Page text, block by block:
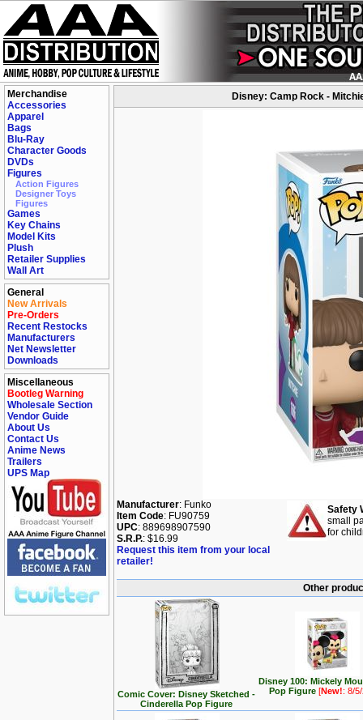
Merchandise
Accessories
Apparel
Bags
Blu-Ray
Character Goods
DVDs
Figures
Action Figures
Designer Toys
Figures
Games
Key Chains
Model Kits
Plush
Retailer Supplies
Wall Art
General
New Arrivals
Pre-Orders
Recent Restocks
Manufacturers
Net Newsletter
Downloads
Miscellaneous
Bootleg Warning
Wholesale Section
Vendor Guide
About Us
Contact Us
Anime News
Trailers
UPS Map
Disney: Camp Rock -
Manufacturer: Funko
Item Code: FU90759
UPC: 889698907590
S.R.P.: $16.99
Request this item from your local
retailer!
Safety
small
for
Other
Comic Cover: Disney Sketched -
Cinderella Pop Figure
Disney 100: Mickely
Pop Figure[New!: 8/